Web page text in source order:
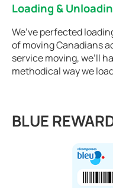
Loading &
We’ve perfected
of moving Canadians
service moving, we’ll
methodical way we
BLUE